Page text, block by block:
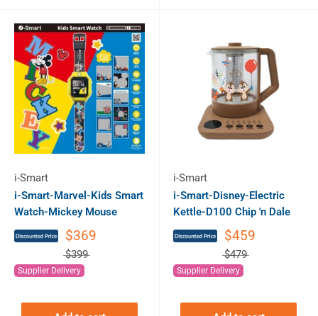
i-Smart
i-Smart-Marvel-Kids Smart
Watch-Mickey Mouse
$369
$399
Supplier Delivery
i-Smart
i-Smart-Disney-Electric
Kettle-D100 Chip 'n Dale
$459
$479
Supplier Delivery